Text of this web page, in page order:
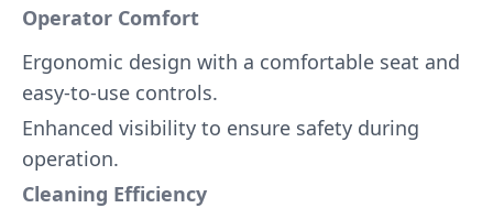
Operator Comfort
Ergonomic design with a comfortable seat and
easy-to-use controls.
Enhanced visibility to ensure safety during
operation.
Cleaning Efficiency